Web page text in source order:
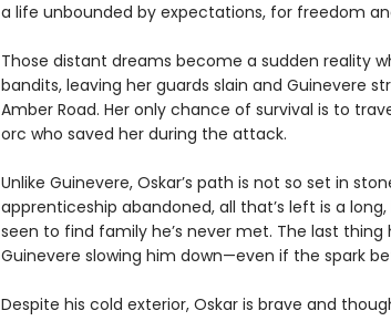
a life unbounded by expectations, for freedom
Those distant dreams become a sudden reality
bandits, leaving her guards slain and Guinevere
Amber Road. Her only chance of survival is to
orc who saved her during the attack.
Unlike Guinevere, Oskar’s path is not so set in
apprenticeship abandoned, all that’s left is a
seen to find family he’s never met. The last thing
Guinevere slowing him down—even if the spark
Despite his cold exterior, Oskar is brave and